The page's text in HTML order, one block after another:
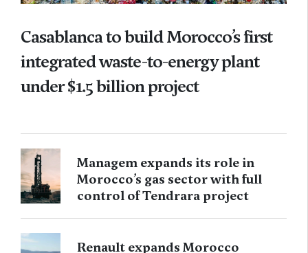
Casablanca to build Morocco’s first
integrated waste-to-energy plant
under $1.5 billion project
Managem expands its role in
Morocco’s gas sector with full
control of Tendrara project
Renault expands Morocco